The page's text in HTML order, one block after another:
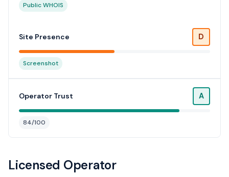
Public WHOIS
Site Presence D
Screenshot
Operator Trust A
84/100
Licensed Operator